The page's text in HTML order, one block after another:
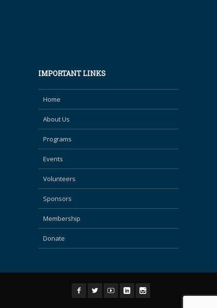
IMPORTANT LINKS
Home
About Us
Programs
Events
Volunteers
Sponsors
Membership
Donate